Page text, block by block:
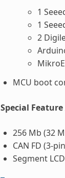
1
1
2
MCU boot
Special Feature
256 Mb (32
CAN FD (3-
Segment